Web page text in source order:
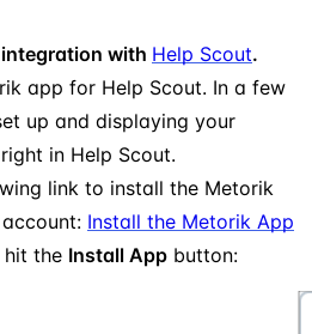
with Help Scout.
app for Help Scout. In a few
up and displaying your
in Help Scout.
link to install the Metorik
Install the Metorik App
hit the Install App button: